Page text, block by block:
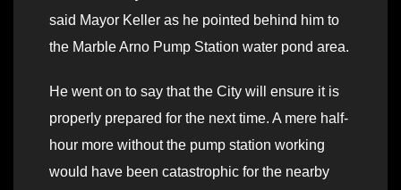
said Mayor Keller as he pointed behind him to
the Marble Arno Pump Station water pond area.
He went on to say that the City will ensure it is
properly prepared for the next time. A mere half-
hour more without the pump station working
would have been catastrophic for the nearby